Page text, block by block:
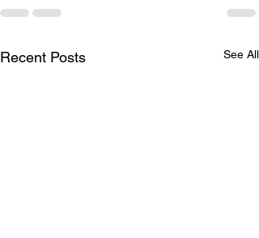
Recent Posts See All